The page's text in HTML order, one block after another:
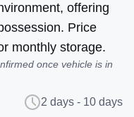
offering
Price
monthly storage.
once vehicle is in
2 days - 10 days